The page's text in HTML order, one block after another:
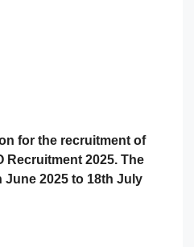
for the recruitment of
Recruitment 2025. The
June 2025 to 18th July